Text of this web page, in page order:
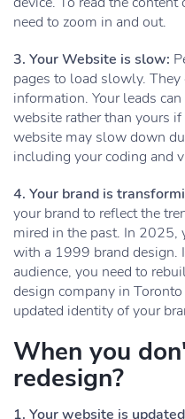
need to zoom in and out.
3. Your Website is slow:
pages to load slowly. They
information. Your leads
website rather than yours
website may slow down
including your coding and
4. Your brand is
your brand to reflect the
mired in the past. In 2025,
with a 1999 brand design.
audience, you need to
design company in
updated identity of your
When you
redesign?
1. Your website is